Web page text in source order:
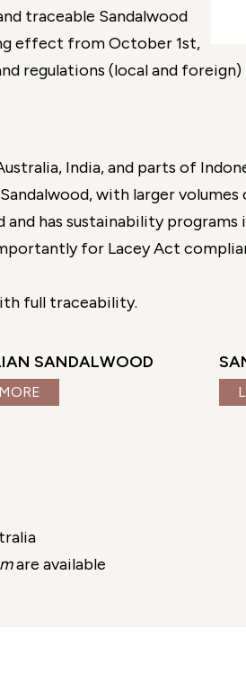
traceable Sandalwood
effect from October 1st,
regulations (local and
India, and parts of
with larger
has sustainability
for Lacey Act
full traceability.
SANDALWOOD
are available